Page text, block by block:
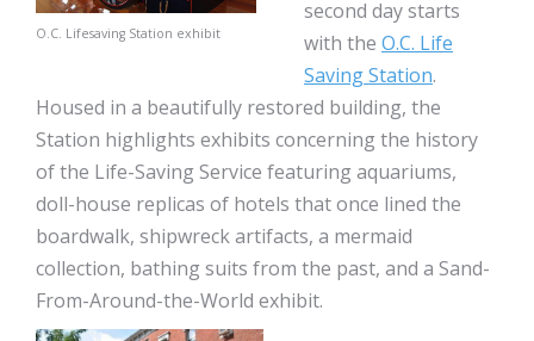
O.C. Lifesaving Station exhibit
second day starts
with the O.C. Life
Saving Station.
Housed in a beautifully restored building, the
Station highlights exhibits concerning the history
of the Life-Saving Service featuring aquariums,
doll-house replicas of hotels that once lined the
boardwalk, shipwreck artifacts, a mermaid
collection, bathing suits from the past, and a Sand-
From-Around-the-World exhibit.